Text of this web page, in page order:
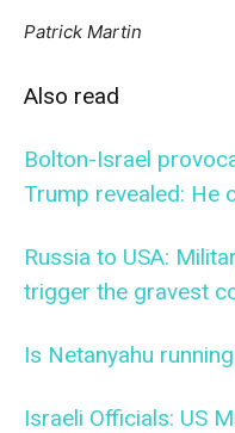
Patrick Martin
Also read
Bolton-Israel
Trump revealed: He
Russia to USA:
trigger the gravest
Is Netanyahu
Israeli Officials: US